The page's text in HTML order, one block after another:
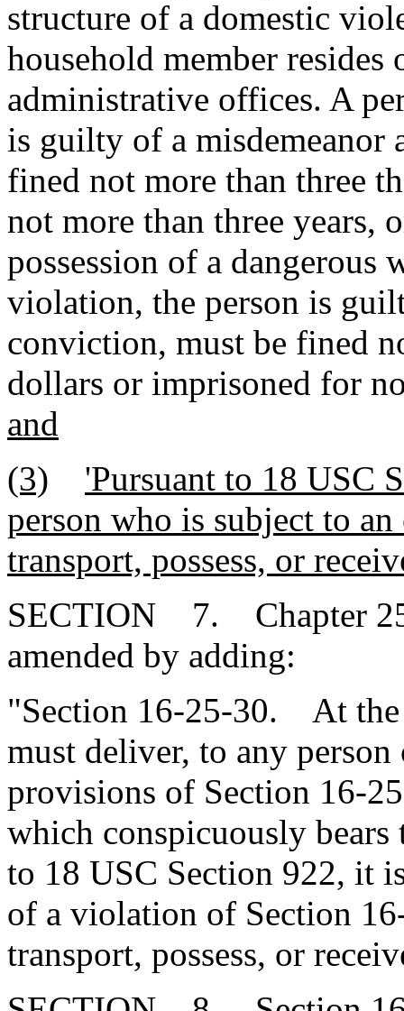
structure of a domestic
household member
administrative offices. A
is guilty of a misdemeanor
fined not more than three
not more than three years,
possession of a dangerous
violation, the person is
conviction, must be fined
dollars or imprisoned for
and
(3)
'Pursuant to 18 USC
person who is subject to
transport, possess, or
SECTION 7. Chapter
amended by adding:
"Section 16-25-30. At
must deliver, to any
provisions of Section 16-
which conspicuously
to 18 USC Section 922, it
of a violation of Section
transport, possess, or